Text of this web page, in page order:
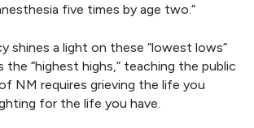
five times by age two.”
shines a light on these “lowest lows”
the “highest highs,” teaching the public
NM requires grieving the life you
for the life you have.